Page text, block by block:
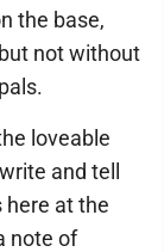
the base,
not without
loveable
and tell
here at the
note of